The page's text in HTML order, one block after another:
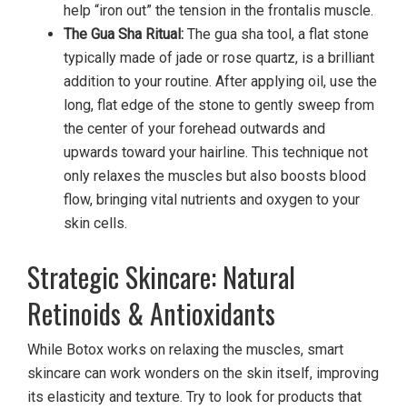
help “iron out” the tension in the frontalis muscle.
The Gua Sha Ritual: The gua sha tool, a flat stone
typically made of jade or rose quartz, is a brilliant
addition to your routine. After applying oil, use the
long, flat edge of the stone to gently sweep from
the center of your forehead outwards and
upwards toward your hairline. This technique not
only relaxes the muscles but also boosts blood
flow, bringing vital nutrients and oxygen to your
skin cells.
Strategic Skincare: Natural
Retinoids & Antioxidants
While Botox works on relaxing the muscles, smart
skincare can work wonders on the skin itself, improving
its elasticity and texture. Try to look for products that